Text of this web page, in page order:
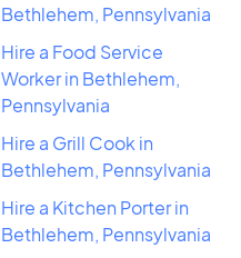
Bethlehem, Pennsylvania
Hire a Food Service
Worker in Bethlehem,
Pennsylvania
Hire a Grill Cook in
Bethlehem, Pennsylvania
Hire a Kitchen Porter in
Bethlehem, Pennsylvania